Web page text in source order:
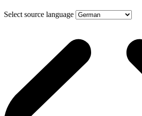
Select source language